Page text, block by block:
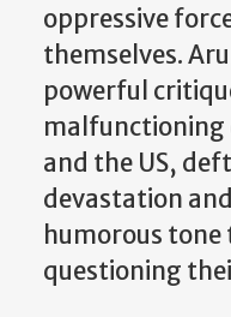
oppressive
themselves.
powerful
malfunctioning
and the US,
devastation
humorous
questioning